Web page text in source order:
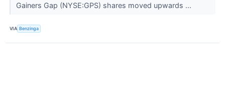
Gainers Gap (NYSE:GPS) shares moved upwards ...
VIA Benzinga